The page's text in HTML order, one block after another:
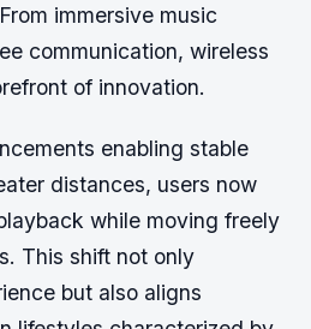
immersive music
communication, wireless
of innovation.
enabling stable
distances, users now
while moving freely
This shift not only
but also aligns